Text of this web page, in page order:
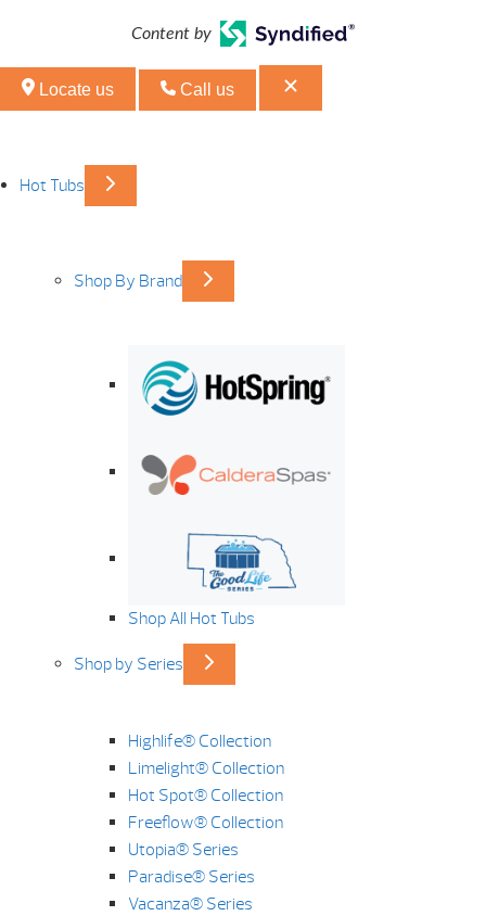
Content by
Locate us Call us
Hot Tubs
Shop By Brand
Shop All Hot Tubs
Shop by Series
Highlife® Collection
Limelight® Collection
Hot Spot® Collection
Freeflow® Collection
Utopia® Series
Paradise® Series
Vacanza® Series